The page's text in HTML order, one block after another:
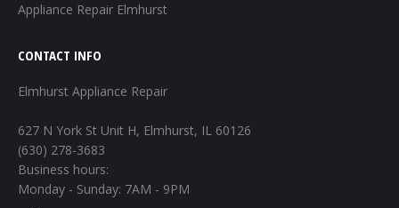
Appliance Repair Elmhurst
CONTACT INFO
Elmhurst Appliance Repair
627 N York St Unit H, Elmhurst, IL 60126
(630) 278-3683
Business hours:
Monday - Sunday: 7AM - 9PM